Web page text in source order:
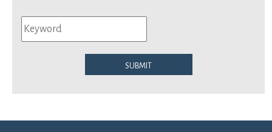
Submit